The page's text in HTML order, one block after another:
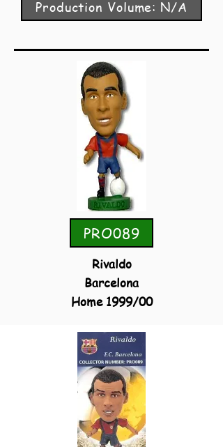
Production Volume: N/A
PRO089
Rivaldo
Barcelona
Home 1999/00